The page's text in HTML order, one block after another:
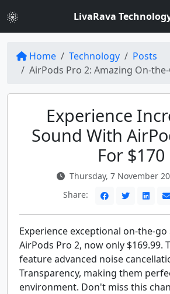
LivaRava
Home Technology
Posts
AirPods Pro 2: Amazing On-the-Go
Experience
Sound With
For $170
Thursday, 7 November
Share:
Experience exceptional on-the-
AirPods Pro 2, now only $169.99.
feature advanced noise
Transparency, making them
environment. Don't miss this